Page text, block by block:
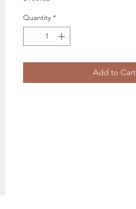
Quantity *
Add to Cart